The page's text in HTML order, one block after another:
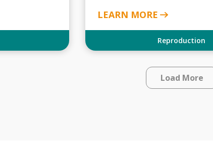
LEARN MORE
Reproduction
Load More